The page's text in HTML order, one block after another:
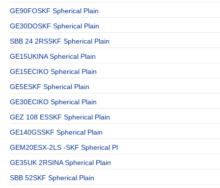
GE90FOSKF Spherical Plain
GE30DOSKF Spherical Plain
SBB 24 2RSSKF Spherical Plain
GE15UKINA Spherical Plain
GE15ECIKO Spherical Plain
GE5ESKF Spherical Plain
GE30ECIKO Spherical Plain
GEZ 108 ESSKF Spherical Plain
GE140GSSKF Spherical Plain
GEM20ESX-2LS -SKF Spherical Pl
GE35UK 2RSINA Spherical Plain
SBB 52SKF Spherical Plain